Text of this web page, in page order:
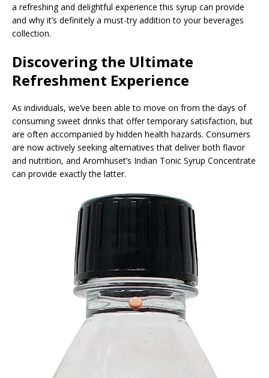
a refreshing and delightful experience this syrup can provide
and why it’s definitely a must-try addition to your beverages
collection.
Discovering the Ultimate
Refreshment Experience
As individuals, we’ve been able to move on from the days of
consuming sweet drinks that offer temporary satisfaction, but
are often accompanied by hidden health hazards. Consumers
are now actively seeking alternatives that deliver both flavor
and nutrition, and Aromhuset’s Indian Tonic Syrup Concentrate
can provide exactly the latter.